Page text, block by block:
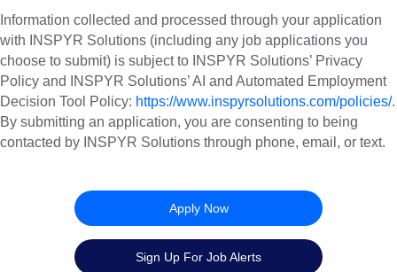
Information collected and processed through your application
with INSPYR Solutions (including any job applications you
choose to submit) is subject to INSPYR Solutions’ Privacy
Policy and INSPYR Solutions’ AI and Automated Employment
Decision Tool Policy: https://www.inspyrsolutions.com/policies/.
By submitting an application, you are consenting to being
contacted by INSPYR Solutions through phone, email, or text.
Apply Now
Sign Up For Job Alerts